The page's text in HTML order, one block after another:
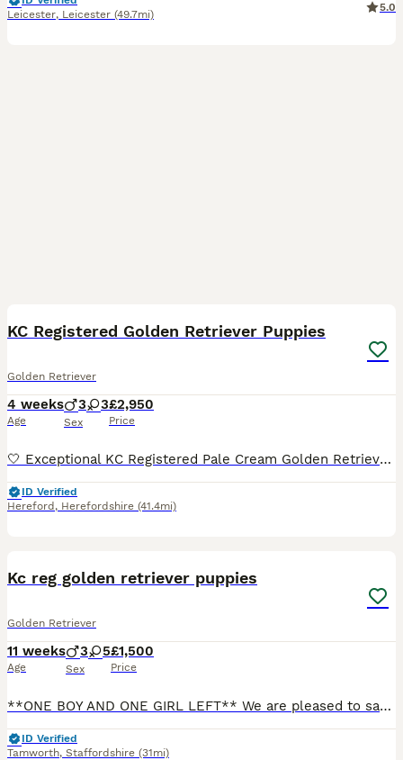
Leicester, Leicester (49.7mi)
5.0
KC Registered Golden Retriever Puppies
Golden Retriever
4 weeks
Age
3 3
Sex
£2,950
Price
🤍 Exceptional KC Registered Pale Cream Golden Retriever Puppies 🤍 Health Tested Parents • Raised in Our Family Home • Looking for Exceptional Forever Homes We are delighted to introduce our beauti
ID Verified
Hereford , Herefordshire (41.4mi)
Kc reg golden retriever puppies
Golden Retriever
11 weeks
Age
3 5
Sex
£1,500
Price
**ONE BOY AND ONE GIRL LEFT** We are pleased to say we have 8 beautiful KC golden retriever puppies looking for there forever homes, our Bon has produced a outstanding litter with beautiful temperamen
ID Verified
Tamworth, Staffordshire (31mi)